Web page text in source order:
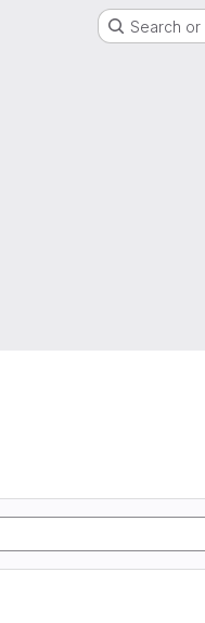
Search